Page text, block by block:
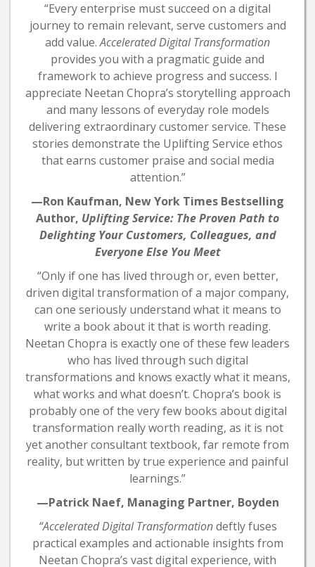
“Every enterprise must succeed on a digital
journey to remain relevant, serve customers and
add value.Accelerated Digital Transformation
provides you with a pragmatic guide and
framework to achieve progress and success. I
appreciate Neetan Chopra’s storytelling approach
and many lessons of everyday role models
delivering extraordinary customer service. These
stories demonstrate the Uplifting Service ethos
that earns customer praise and social media
attention.”
—Ron Kaufman, New York Times Bestselling
Author, Uplifting Service: The Proven Path to
Delighting Your Customers, Colleagues, and
Everyone Else You Meet
“Only if one has lived through or, even better,
driven digital transformation of a major company,
can one seriously understand what it means to
write a book about it that is worth reading.
Neetan Chopra is exactly one of these few leaders
who has lived through such digital
transformations and knows exactly what it means,
what works and what doesn’t. Chopra’s book is
probably one of the very few books about digital
transformation really worth reading, as it is not
yet another consultant textbook, far remote from
reality, but written by true experience and painful
learnings.”
—Patrick Naef, Managing Partner, Boyden
“Accelerated Digital Transformationdeftly fuses
practical examples and actionable insights from
Neetan Chopra’s vast digital experience, with